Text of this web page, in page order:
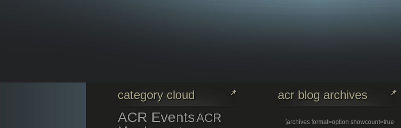
category cloud
ACR EventsACR
acr blog archives
[archives format=option showcount=true